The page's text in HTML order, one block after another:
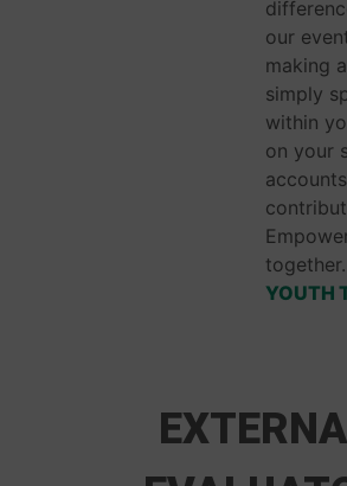
our
making a
simply
within
on your
together.
YOUTH